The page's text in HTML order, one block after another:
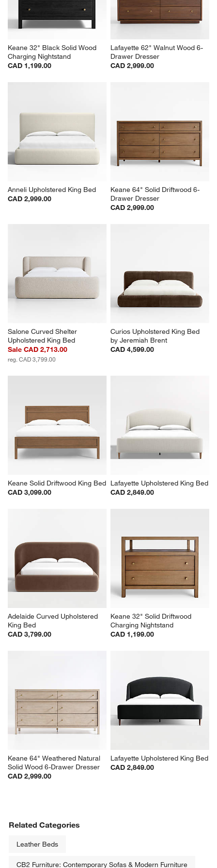
Keane 32" Black Solid Wood
Charging Nightstand
CAD 1,199.00
Lafayette 62" Walnut Wood 6-
Drawer Dresser
CAD 2,999.00
Anneli Upholstered King Bed
CAD 2,999.00
Keane 64" Solid Driftwood 6-
Drawer Dresser
CAD 2,999.00
Salone Curved Shelter
Upholstered King Bed
Sale CAD 2,713.00
reg. CAD 3,799.00
Curios Upholstered King Bed
by Jeremiah Brent
CAD 4,599.00
Keane Solid Driftwood King Bed
CAD 3,099.00
Lafayette Upholstered King Bed
CAD 2,849.00
Adelaide Curved Upholstered
King Bed
CAD 3,799.00
Keane 32" Solid Driftwood
Charging Nightstand
CAD 1,199.00
Keane 64" Weathered Natural
Solid Wood 6-Drawer Dresser
CAD 2,999.00
Lafayette Upholstered King Bed
CAD 2,849.00
Related Categories
Leather Beds
CB2 Furniture: Contemporary Sofas & Modern Furniture